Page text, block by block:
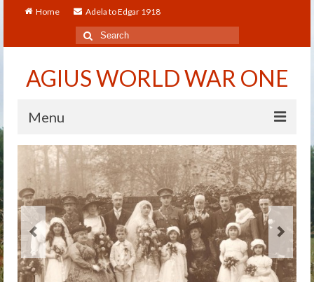
Home Adela to Edgar 1918
Search
for:
AGIUS WORLD WAR ONE
Menu
Home
About
Adela to Edgar 1918
About The Arthur to Dollie Letters
Who’s Who